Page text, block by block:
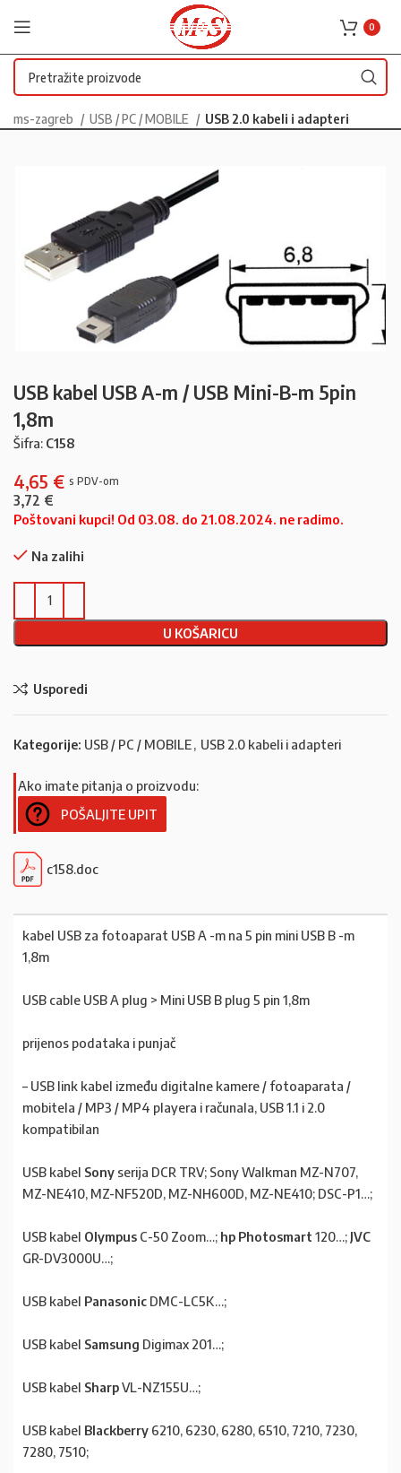
0
ms-zagreb USB / PC / MOBILE USB 2.0 kabeli i adapteri
USB kabel USB A-m / USB Mini-B-m 5pin
1,8m
Šifra: C158
4,65 €
3,72 €
Poštovani kupci! Od 03.08. do 21.08.2024. ne radimo.
Na zalihi
U KOŠARICU
Usporedi
Kategorije: USB / PC / MOBILE, USB 2.0 kabeli i adapteri
Ako imate pitanja o proizvodu:
POŠALJITE UPIT
c158.doc
kabel USB za fotoaparat USB A -m na 5 pin mini USB B -m
1,8m
USB cable USB A plug > Mini USB B plug 5 pin 1,8m
prijenos podataka i punjač
– USB link kabel između digitalne kamere / fotoaparata /
mobitela / MP3 / MP4 playera i računala, USB 1.1 i 2.0
kompatibilan
USB kabel Sony serija DCR TRV; Sony Walkman MZ-N707,
MZ-NE410, MZ-NF520D, MZ-NH600D, MZ-NE410; DSC-P1…;
USB kabel Olympus C-50 Zoom…; hp Photosmart 120…; JVC
GR-DV3000U…;
USB kabel Panasonic DMC-LC5K…;
USB kabel Samsung Digimax 201…;
USB kabel SharpVL-NZ155U…;
USB kabel Blackberry 6210, 6230, 6280, 6510, 7210, 7230,
7280, 7510;